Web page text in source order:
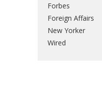
Forbes
Foreign Affairs
New Yorker
Wired